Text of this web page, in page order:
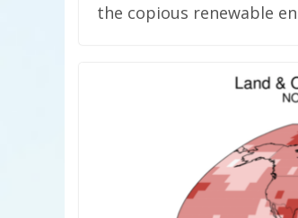
the copious renewable